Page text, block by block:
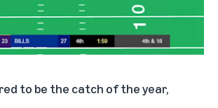
to be the catch of the year,